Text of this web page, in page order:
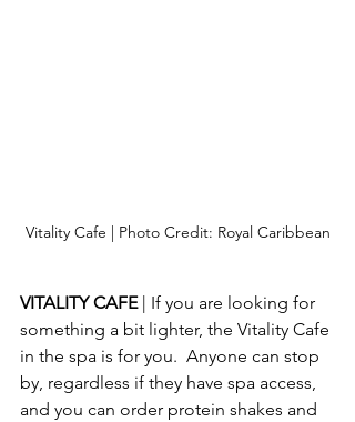
Vitality Cafe | Photo Credit: Royal Caribbean
VITALITY CAFE | If you are looking for
something a bit lighter, the Vitality Cafe
in the spa is for you.  Anyone can stop
by, regardless if they have spa access,
and you can order protein shakes and